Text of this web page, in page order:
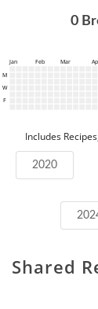
0
Jan Feb Mar
M
W
F
Includes
2020
Shared